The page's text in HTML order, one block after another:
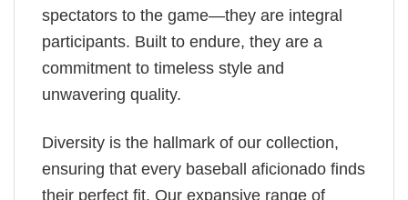
spectators to the game—they are integral
participants. Built to endure, they are a
commitment to timeless style and
unwavering quality.
Diversity is the hallmark of our collection,
ensuring that every baseball aficionado finds
their perfect fit. Our expansive range of